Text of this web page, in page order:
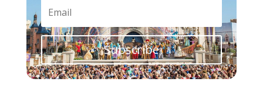
Subscribe